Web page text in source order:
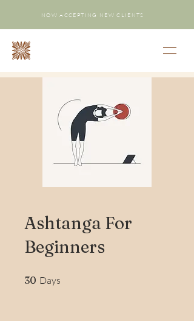
NOW ACCEPTING NEW CLIENTS
Ashtanga For
Beginners
30 Days